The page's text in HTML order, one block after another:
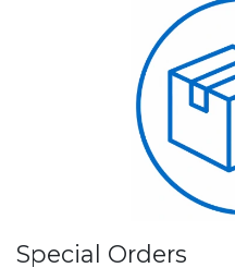
Special Orders